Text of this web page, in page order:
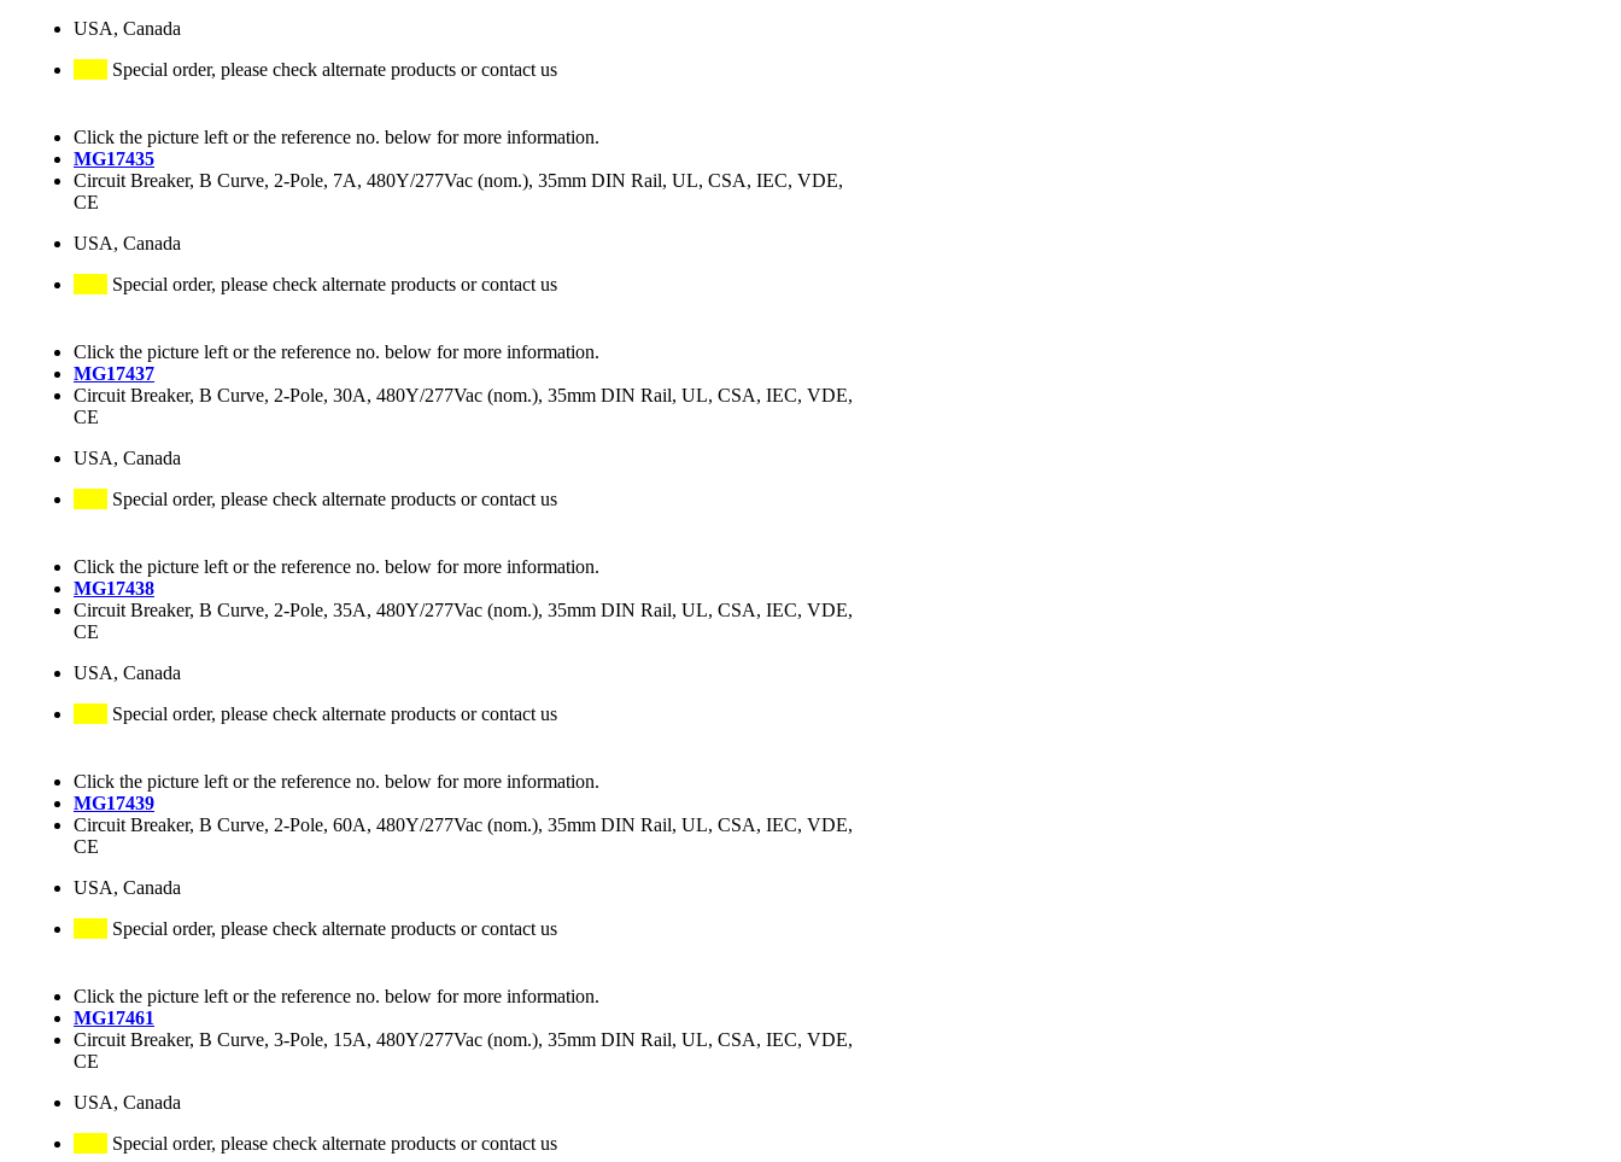
USA, Canada
Special order, please check alternate products or contact us
Click the picture left or the reference no. below for more information.
MG17435
Circuit Breaker, B Curve, 2-Pole, 7A, 480Y/277Vac (nom.), 35mm DIN Rail, UL, CSA, IEC, VDE,
CE
USA, Canada
Special order, please check alternate products or contact us
Click the picture left or the reference no. below for more information.
MG17437
Circuit Breaker, B Curve, 2-Pole, 30A, 480Y/277Vac (nom.), 35mm DIN Rail, UL, CSA, IEC, VDE,
CE
USA, Canada
Special order, please check alternate products or contact us
Click the picture left or the reference no. below for more information.
MG17438
Circuit Breaker, B Curve, 2-Pole, 35A, 480Y/277Vac (nom.), 35mm DIN Rail, UL, CSA, IEC, VDE,
CE
USA, Canada
Special order, please check alternate products or contact us
Click the picture left or the reference no. below for more information.
MG17439
Circuit Breaker, B Curve, 2-Pole, 60A, 480Y/277Vac (nom.), 35mm DIN Rail, UL, CSA, IEC, VDE,
CE
USA, Canada
Special order, please check alternate products or contact us
Click the picture left or the reference no. below for more information.
MG17461
Circuit Breaker, B Curve, 3-Pole, 15A, 480Y/277Vac (nom.), 35mm DIN Rail, UL, CSA, IEC, VDE,
CE
USA, Canada
Special order, please check alternate products or contact us